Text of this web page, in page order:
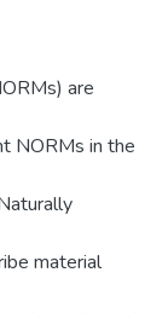
are
NORMs in the
material